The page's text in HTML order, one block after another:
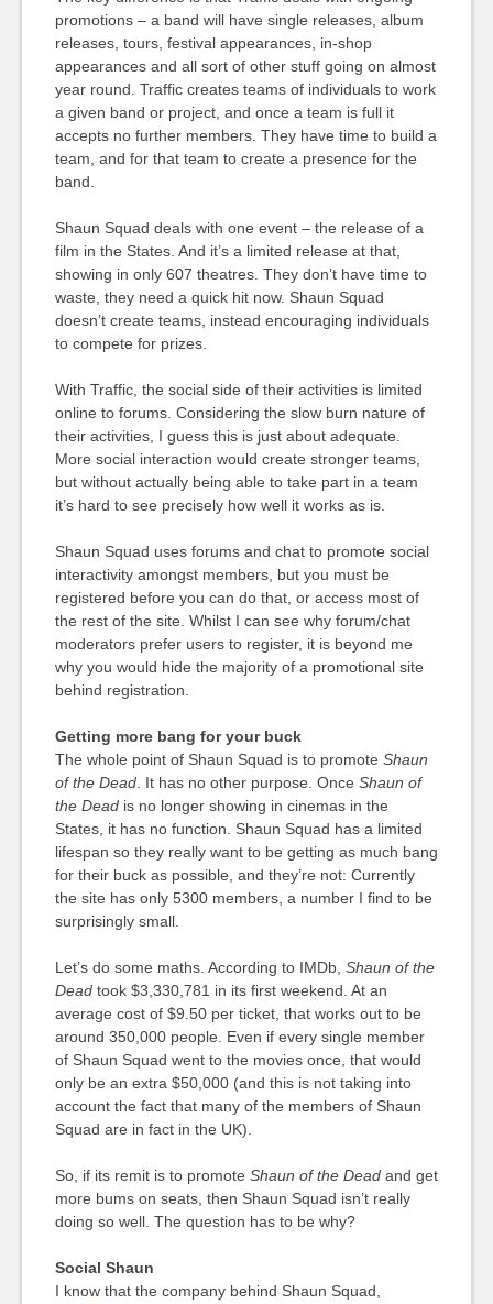
promotions – a band will have single releases, album
releases, tours, festival appearances, in-shop
appearances and all sort of other stuff going on almost
year round. Traffic creates teams of individuals to work
a given band or project, and once a team is full it
accepts no further members. They have time to build a
team, and for that team to create a presence for the
band.
Shaun Squad deals with one event – the release of a
film in the States. And it’s a limited release at that,
showing in only 607 theatres. They don’t have time to
waste, they need a quick hit now. Shaun Squad
doesn’t create teams, instead encouraging individuals
to compete for prizes.
With Traffic, the social side of their activities is limited
online to forums. Considering the slow burn nature of
their activities, I guess this is just about adequate.
More social interaction would create stronger teams,
but without actually being able to take part in a team
it’s hard to see precisely how well it works as is.
Shaun Squad uses forums and chat to promote social
interactivity amongst members, but you must be
registered before you can do that, or access most of
the rest of the site. Whilst I can see why forum/chat
moderators prefer users to register, it is beyond me
why you would hide the majority of a promotional site
behind registration.
Getting more bang for your buck
The whole point of Shaun Squad is to promote Shaun
of the Dead. It has no other purpose. Once Shaun of
the Deadis no longer showing in cinemas in the
States, it has no function. Shaun Squad has a limited
lifespan so they really want to be getting as much bang
for their buck as possible, and they’re not: Currently
the site has only 5300 members, a number I find to be
surprisingly small.
Let’s do some maths. According to IMDb, Shaun of the
Deadtook $3,330,781 in its first weekend. At an
average cost of $9.50 per ticket, that works out to be
around 350,000 people. Even if every single member
of Shaun Squad went to the movies once, that would
only be an extra $50,000 (and this is not taking into
account the fact that many of the members of Shaun
Squad are in fact in the UK).
So, if its remit is to promote Shaun of the Deadand get
more bums on seats, then Shaun Squad isn’t really
doing so well. The question has to be why?
Social Shaun
I know that the company behind Shaun Squad,